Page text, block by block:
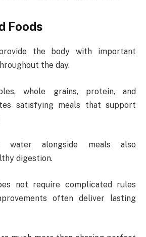
Foods
the body with important
the day.
whole grains, protein, and
satisfying meals that support
water alongside meals also
digestion.
not require complicated rules
often deliver lasting